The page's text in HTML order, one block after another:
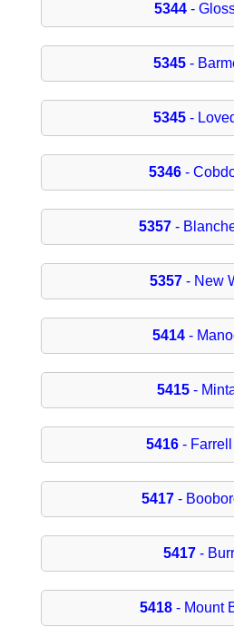
5344-
5345-
5345-
5346 -
5357-
5357- New
5414-
5415-
5416- Farrell
5417 -
5417-
5418 - Mount